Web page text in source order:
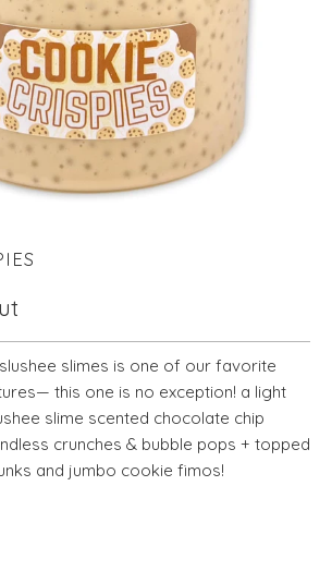
slimes is one of our favorite
this one is no exception! a light
slime scented chocolate chip
crunches & bubble pops + topped
and jumbo cookie fimos!